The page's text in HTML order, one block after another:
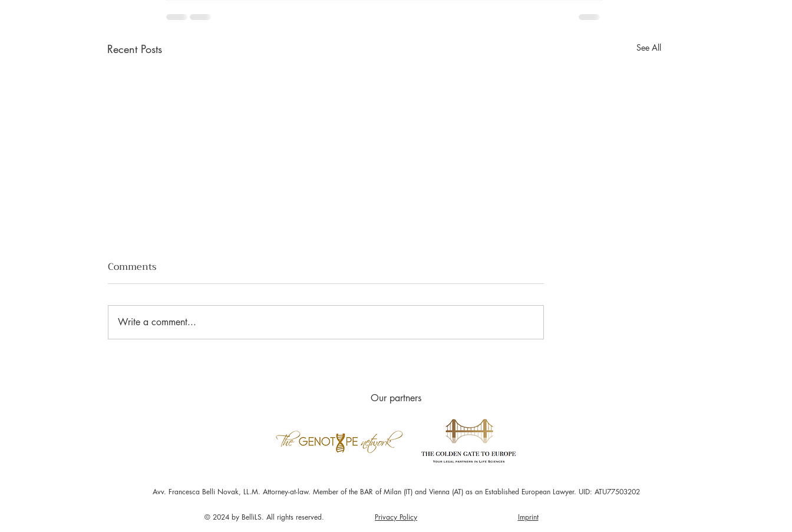
Recent Posts See All
Comments
Write a comment...
Our partners
Avv. Francesca Belli Novak, LL.M. Attorney-at-law. Member of the BAR of Milan (IT) and Vienna (AT) as an Established European Lawyer. UID: ATU77503202
© 2024 by BelliLS. All rights reserved. Privacy Policy Imprint